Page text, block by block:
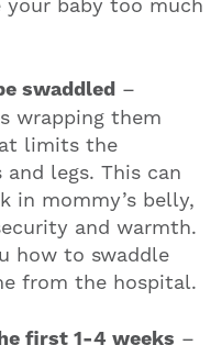
your baby too much
swaddled –
wrapping them
limits the
legs. This can
in mommy’s belly,
and warmth.
how to swaddle
from the hospital.
first 1-4 weeks –